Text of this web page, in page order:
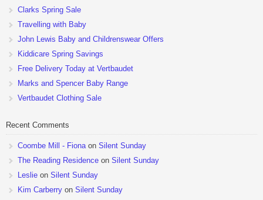
Clarks Spring Sale
Travelling with Baby
John Lewis Baby and Childrenswear Offers
Kiddicare Spring Savings
Free Delivery Today at Vertbaudet
Marks and Spencer Baby Range
Vertbaudet Clothing Sale
Recent Comments
Coombe Mill - Fiona on Silent Sunday
The Reading Residence on Silent Sunday
Leslie on Silent Sunday
Kim Carberry on Silent Sunday